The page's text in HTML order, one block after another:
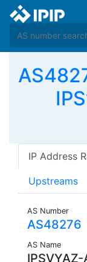
IP Address
Upstreams
AS Number
AS48276
AS Name
IPSVYAZ-